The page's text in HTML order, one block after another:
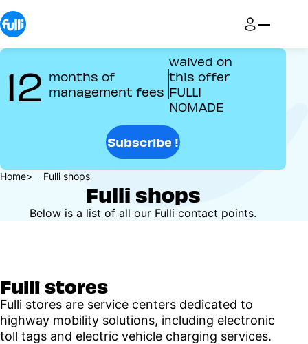
Skip
to
main
content
12 months of
management fees
waived on
this offer
FULLI
NOMADE
Subscribe !
Breadcrumb
Home Fulli shops
Fulli shops
Below is a list of all our Fulli contact points.
Fulli stores
Fulli stores are service centers dedicated to
highway mobility solutions, including electronic
toll tags and electric vehicle charging services.